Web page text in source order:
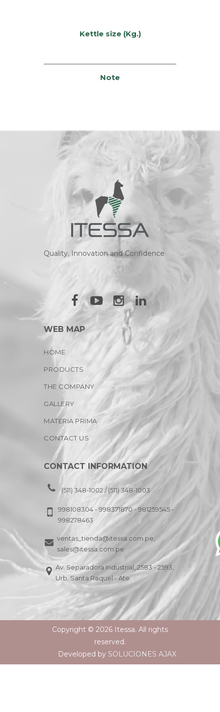
Kettle size (Kg.)
Note
Quality, Innovation and Confidence
WEB MAP
HOME
PRODUCTS
THE COMPANY
GALLERY
MATERIA PRIMA
CONTACT US
CONTACT INFORMATION
(511) 348-1002 / (511) 348-1003
998108304 - 998371870 - 981259545 -
998278463
ventas_tienda@itessa.com.pe,
sales@itessa.com.pe
Av. Separadora Industrial, 2583 - 2593,
Urb. Santa Raquel - Ate
Copyright © 2026 Itessa. All rights
reserved.
Developed by SOLUCIONES AJAX